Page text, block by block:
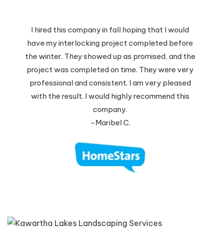
I hired this company in fall hoping that I would
have my interlocking project completed before
the winter. They showed up as promised, and the
project was completed on time. They were very
professional and consistent. I am very pleased
with the result. I would highly recommend this
company.
-Maribel C.